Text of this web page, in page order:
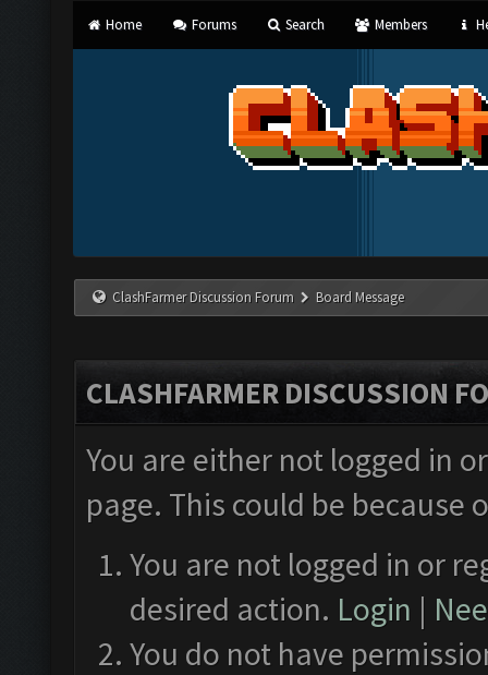
Home Forums Search Members
ClashFarmer Discussion Forum Board Message
CLASHFARMER DISCUSSION
You are either not logged in
page. This could be
You are not logged in or
desired action. Login |
You do not have